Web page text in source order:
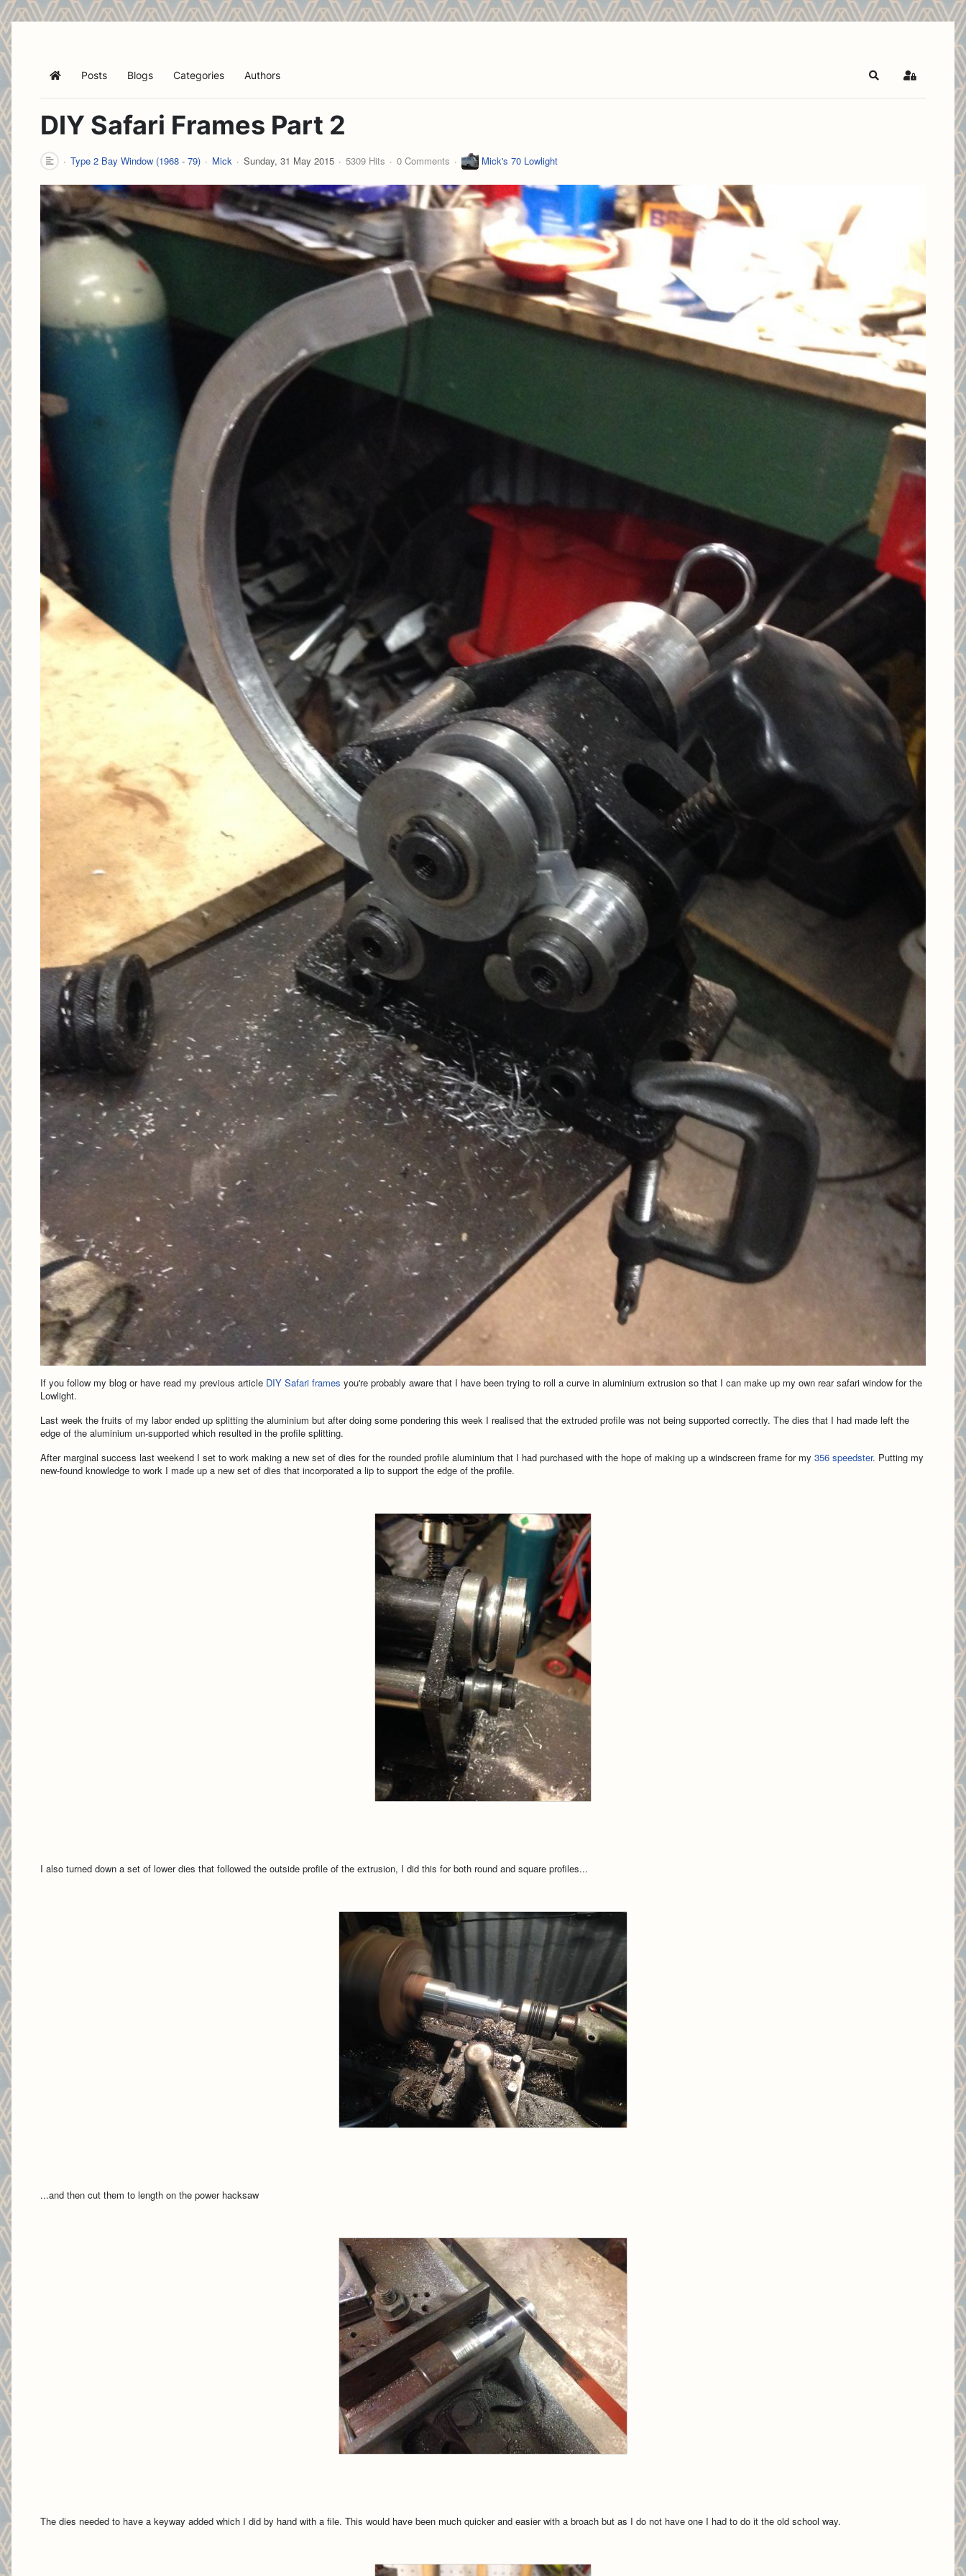
Home Posts Blogs Categories Authors Search Sign In
DIY Safari Frames Part 2
Type 2 Bay Window (1968 - 79) Mick Sunday, 31 May 2015 5309 Hits 0 Comments Mick's 70 Lowlight
If you follow my blog or have read my previous article DIY Safari frames you're probably aware that I have been trying to roll a curve in aluminium extrusion so that I can make up my own rear safari window for the
Lowlight.
Last week the fruits of my labor ended up splitting the aluminium but after doing some pondering this week I realised that the extruded profile was not being supported correctly. The dies that I had made left the
edge of the aluminium un-supported which resulted in the profile splitting.
After marginal success last weekend I set to work making a new set of dies for the rounded profile aluminium that I had purchased with the hope of making up a windscreen frame for my 356 speedster. Putting my
new-found knowledge to work I made up a new set of dies that incorporated a lip to support the edge of the profile.
I also turned down a set of lower dies that followed the outside profile of the extrusion, I did this for both round and square profiles...
...and then cut them to length on the power hacksaw
The dies needed to have a keyway added which I did by hand with a file. This would have been much quicker and easier with a broach but as I do not have one I had to do it the old school way.